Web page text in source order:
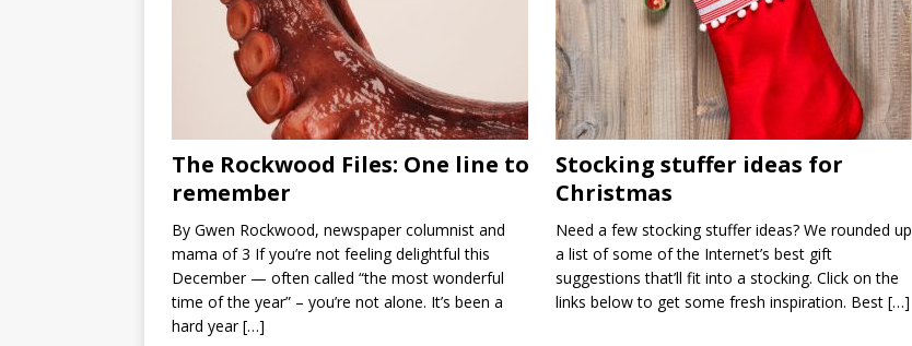
The Rockwood Files: One line to
remember
By Gwen Rockwood, newspaper columnist and
mama of 3 If you’re not feeling delightful this
December — often called “the most wonderful
time of the year” – you’re not alone. It’s been a
hard year[…]
Stocking stuffer ideas for
Christmas
Need a few stocking stuffer ideas? We rounded up
a list of some of the Internet’s best gift
suggestions that’ll fit into a stocking. Click on the
links below to get some fresh inspiration. Best […]